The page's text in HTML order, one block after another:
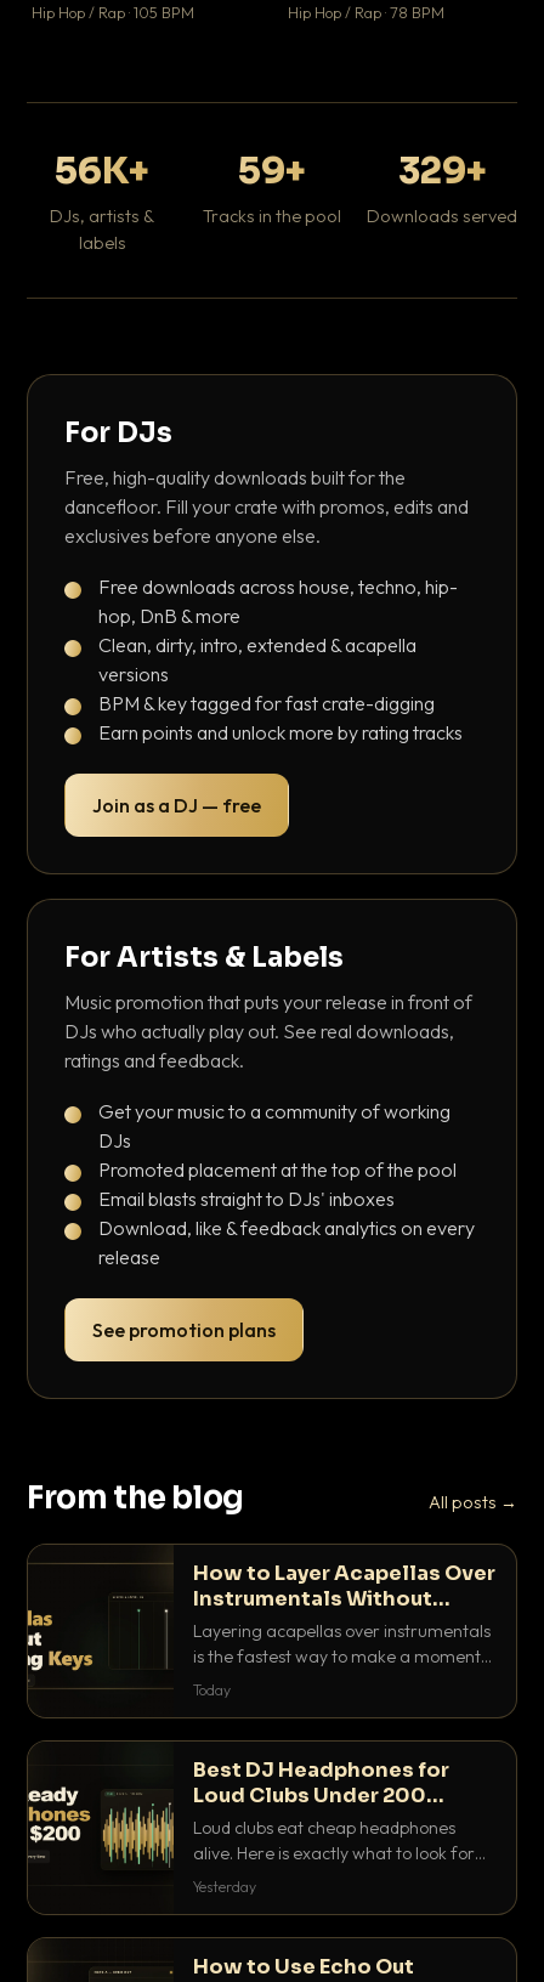
Hip Hop / Rap · 105 BPM Hip Hop / Rap · 78 BPM
56K+
DJs, artists &
labels
59+
Tracks in the pool
329+
Downloads served
For DJs
Free, high-quality downloads built for the
dancefloor. Fill your crate with promos, edits and
exclusives before anyone else.
Free downloads across house, techno, hip-
hop, DnB & more
Clean, dirty, intro, extended & acapella
versions
BPM & key tagged for fast crate-digging
Earn points and unlock more by rating tracks
Join as a DJ — free
For Artists & Labels
Music promotion that puts your release in front of
DJs who actually play out. See real downloads,
ratings and feedback.
Get your music to a community of working
DJs
Promoted placement at the top of the pool
Email blasts straight to DJs' inboxes
Download, like & feedback analytics on every
release
See promotion plans
From the blog All posts →
How to Layer Acapellas Over
Instrumentals Without
Clashing Keys
Layering acapellas over instrumentals
is the fastest way to make a moment
nobody else has. Here is how to match
Today
Best DJ Headphones for
Loud Clubs Under 200
Dollars
Loud clubs eat cheap headphones
alive. Here is exactly what to look for
and the best DJ headphones under
Yesterday
How to Use Echo Out